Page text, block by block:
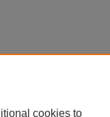
cookies to